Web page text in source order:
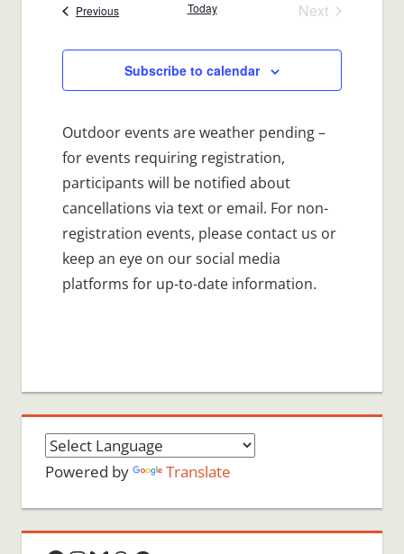
PreviousEvents Today
Next
Subscribe to calendar
Outdoor events are weather pending –
for events requiring registration,
participants will be notified about
cancellations via text or email. For non-
registration events, please contact us or
keep an eye on our social media
platforms for up-to-date information.
Powered by Translate